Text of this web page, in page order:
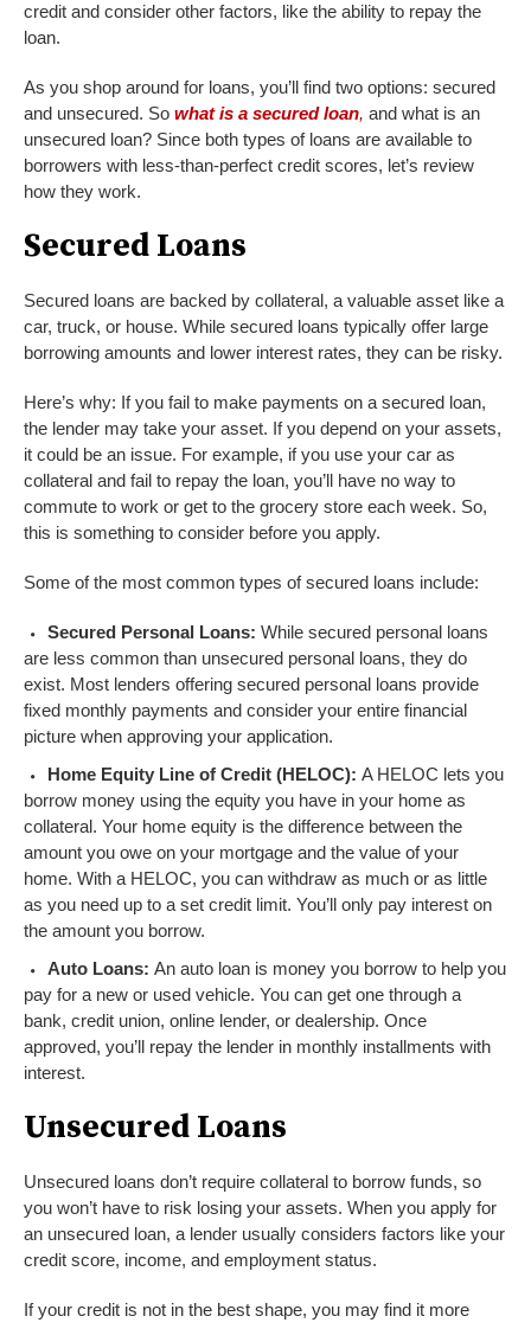
credit and consider other factors, like the ability to repay the
loan.
As you shop around for loans, you’ll find two options: secured
and unsecured. So what is a secured loan, and what is an
unsecured loan? Since both types of loans are available to
borrowers with less-than-perfect credit scores, let’s review
how they work.
Secured Loans
Secured loans are backed by collateral, a valuable asset like a
car, truck, or house. While secured loans typically offer large
borrowing amounts and lower interest rates, they can be risky.
Here’s why: If you fail to make payments on a secured loan,
the lender may take your asset. If you depend on your assets,
it could be an issue. For example, if you use your car as
collateral and fail to repay the loan, you’ll have no way to
commute to work or get to the grocery store each week. So,
this is something to consider before you apply.
Some of the most common types of secured loans include:
Secured Personal Loans: While secured personal loans
are less common than unsecured personal loans, they do
exist. Most lenders offering secured personal loans provide
fixed monthly payments and consider your entire financial
picture when approving your application.
Home Equity Line of Credit (HELOC): A HELOC lets you
borrow money using the equity you have in your home as
collateral. Your home equity is the difference between the
amount you owe on your mortgage and the value of your
home. With a HELOC, you can withdraw as much or as little
as you need up to a set credit limit. You’ll only pay interest on
the amount you borrow.
Auto Loans: An auto loan is money you borrow to help you
pay for a new or used vehicle. You can get one through a
bank, credit union, online lender, or dealership. Once
approved, you’ll repay the lender in monthly installments with
interest.
Unsecured Loans
Unsecured loans don’t require collateral to borrow funds, so
you won’t have to risk losing your assets. When you apply for
an unsecured loan, a lender usually considers factors like your
credit score, income, and employment status.
If your credit is not in the best shape, you may find it more